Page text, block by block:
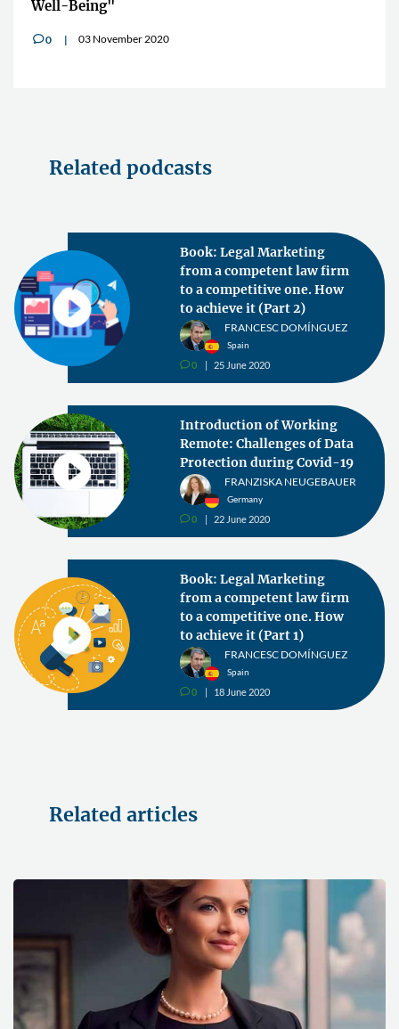
Well-Being"
v0 03 November 2020
Related podcasts
Book: Legal Marketing
from a competent law firm
to a competitive one. How
to achieve it (Part 2)
FRANCESC DOMÍNGUEZ
Spain
v0 25 June 2020
Introduction of Working
Remote: Challenges of Data
Protection during Covid-19
FRANZISKA NEUGEBAUER
Germany
v0 22 June 2020
Book: Legal Marketing
from a competent law firm
to a competitive one. How
to achieve it (Part 1)
FRANCESC DOMÍNGUEZ
Spain
v0 18 June 2020
Related articles